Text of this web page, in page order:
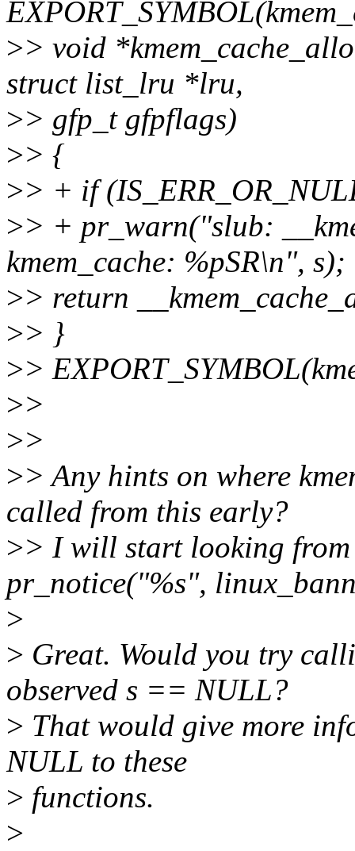
>> void
struct list_lru *lru,
>> gfp_t gfpflags)
>> {
>> + if
>> + pr_warn("slub:
kmem_cache: %pSR\n", s);
>> return
>> }
>>
>>
>>
>> Any hints on where
called from this early?
>> I will start looking
pr_notice("%s",
>
> Great. Would you try
observed s == NULL?
> That would give more
NULL to these
> functions.
>